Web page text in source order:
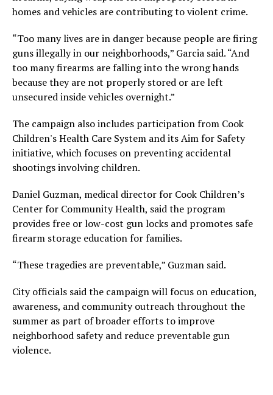
homes and vehicles are contributing to violent crime.
“Too many lives are in danger because people are firing
guns illegally in our neighborhoods,” Garcia said. “And
too many firearms are falling into the wrong hands
because they are not properly stored or are left
unsecured inside vehicles overnight.”
The campaign also includes participation from Cook
Children's Health Care System and its Aim for Safety
initiative, which focuses on preventing accidental
shootings involving children.
Daniel Guzman, medical director for Cook Children’s
Center for Community Health, said the program
provides free or low-cost gun locks and promotes safe
firearm storage education for families.
“These tragedies are preventable,” Guzman said.
City officials said the campaign will focus on education,
awareness, and community outreach throughout the
summer as part of broader efforts to improve
neighborhood safety and reduce preventable gun
violence.